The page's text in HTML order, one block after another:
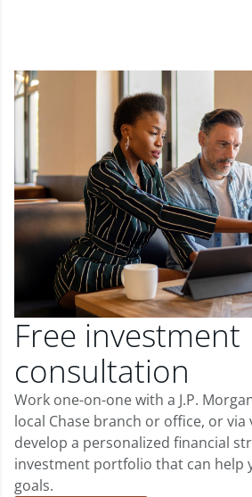
Free investment
consultation
Work one-on-one with a J.P.
local Chase branch or office, or
develop a personalized financial
investment portfolio that can help
goals.